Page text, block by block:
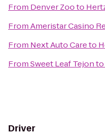
From Denver Zooto
FromAmeristar Casino
From Next Auto Careto
FromSweet Leaf Tejonto
Driver